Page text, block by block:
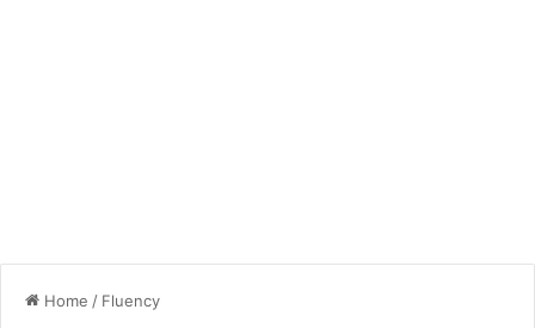
Home / Fluency